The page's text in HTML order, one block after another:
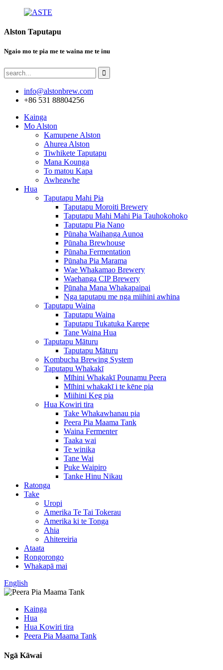
Alston Taputapu
Ngaio mo te pia me te waina me te inu
info@alstonbrew.com
+86 531 88804256
Kainga
Mo Alston
Kamupene Alston
Ahurea Alston
Tiwhikete Taputapu
Mana Kounga
To matou Kapa
Awheawhe
Hua
Taputapu Mahi Pia
Taputapu Moroiti Brewery
Taputapu Mahi Mahi Pia Tauhokohoko
Taputapu Pia Nano
Pūnaha Waihanga Aunoa
Pūnaha Brewhouse
Pūnaha Fermentation
Pūnaha Pia Marama
Wae Whakamao Brewery
Waehanga CIP Brewery
Pūnaha Mana Whakapaipai
Nga taputapu me nga miihini awhina
Taputapu Waina
Taputapu Waina
Taputapu Tukatuka Karepe
Tane Waina Hua
Taputapu Māturu
Taputapu Māturu
Kombucha Brewing System
Taputapu Whakakī
Mīhini Whakakī Pounamu Peera
Mīhini whakakī i te kēne pia
Miihini Keg pia
Hua Kowiri tira
Take Whakawhanau pia
Peera Pia Maama Tank
Waina Fermenter
Taaka wai
Te winika
Tane Wai
Puke Waipiro
Tanke Hinu Nikau
Ratonga
Take
Uropi
Amerika Te Tai Tokerau
Amerika ki te Tonga
Ahia
Ahitereiria
Ataata
Rongorongo
Whakapā mai
English
Kainga
Hua
Hua Kowiri tira
Peera Pia Maama Tank
Ngā Kāwai